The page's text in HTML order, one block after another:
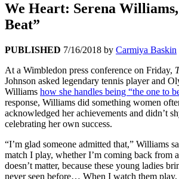
We Heart: Serena
Beat”
PUBLISHED 7/16/2018 by Carmiya Baskin
At a Wimbledon press conference on Friday,
Johnson asked legendary tennis player and
Williams how she handles being “the one to
response, Williams did something women
acknowledged her achievements and didn’t
celebrating her own success.
“I’m glad someone admitted that,” Williams
match I play, whether I’m coming back from
doesn’t matter, because these young ladies
never seen before… When I watch them play,